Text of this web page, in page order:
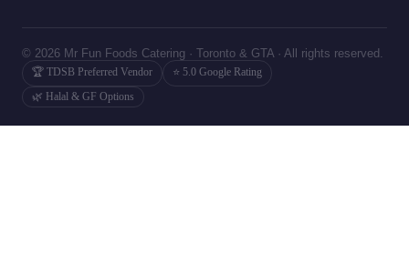
© 2026 Mr Fun Foods Catering · Toronto & GTA · All rights reserved.
🏆 TDSB Preferred Vendor
⭐ 5.0 Google Rating
🌿 Halal & GF Options